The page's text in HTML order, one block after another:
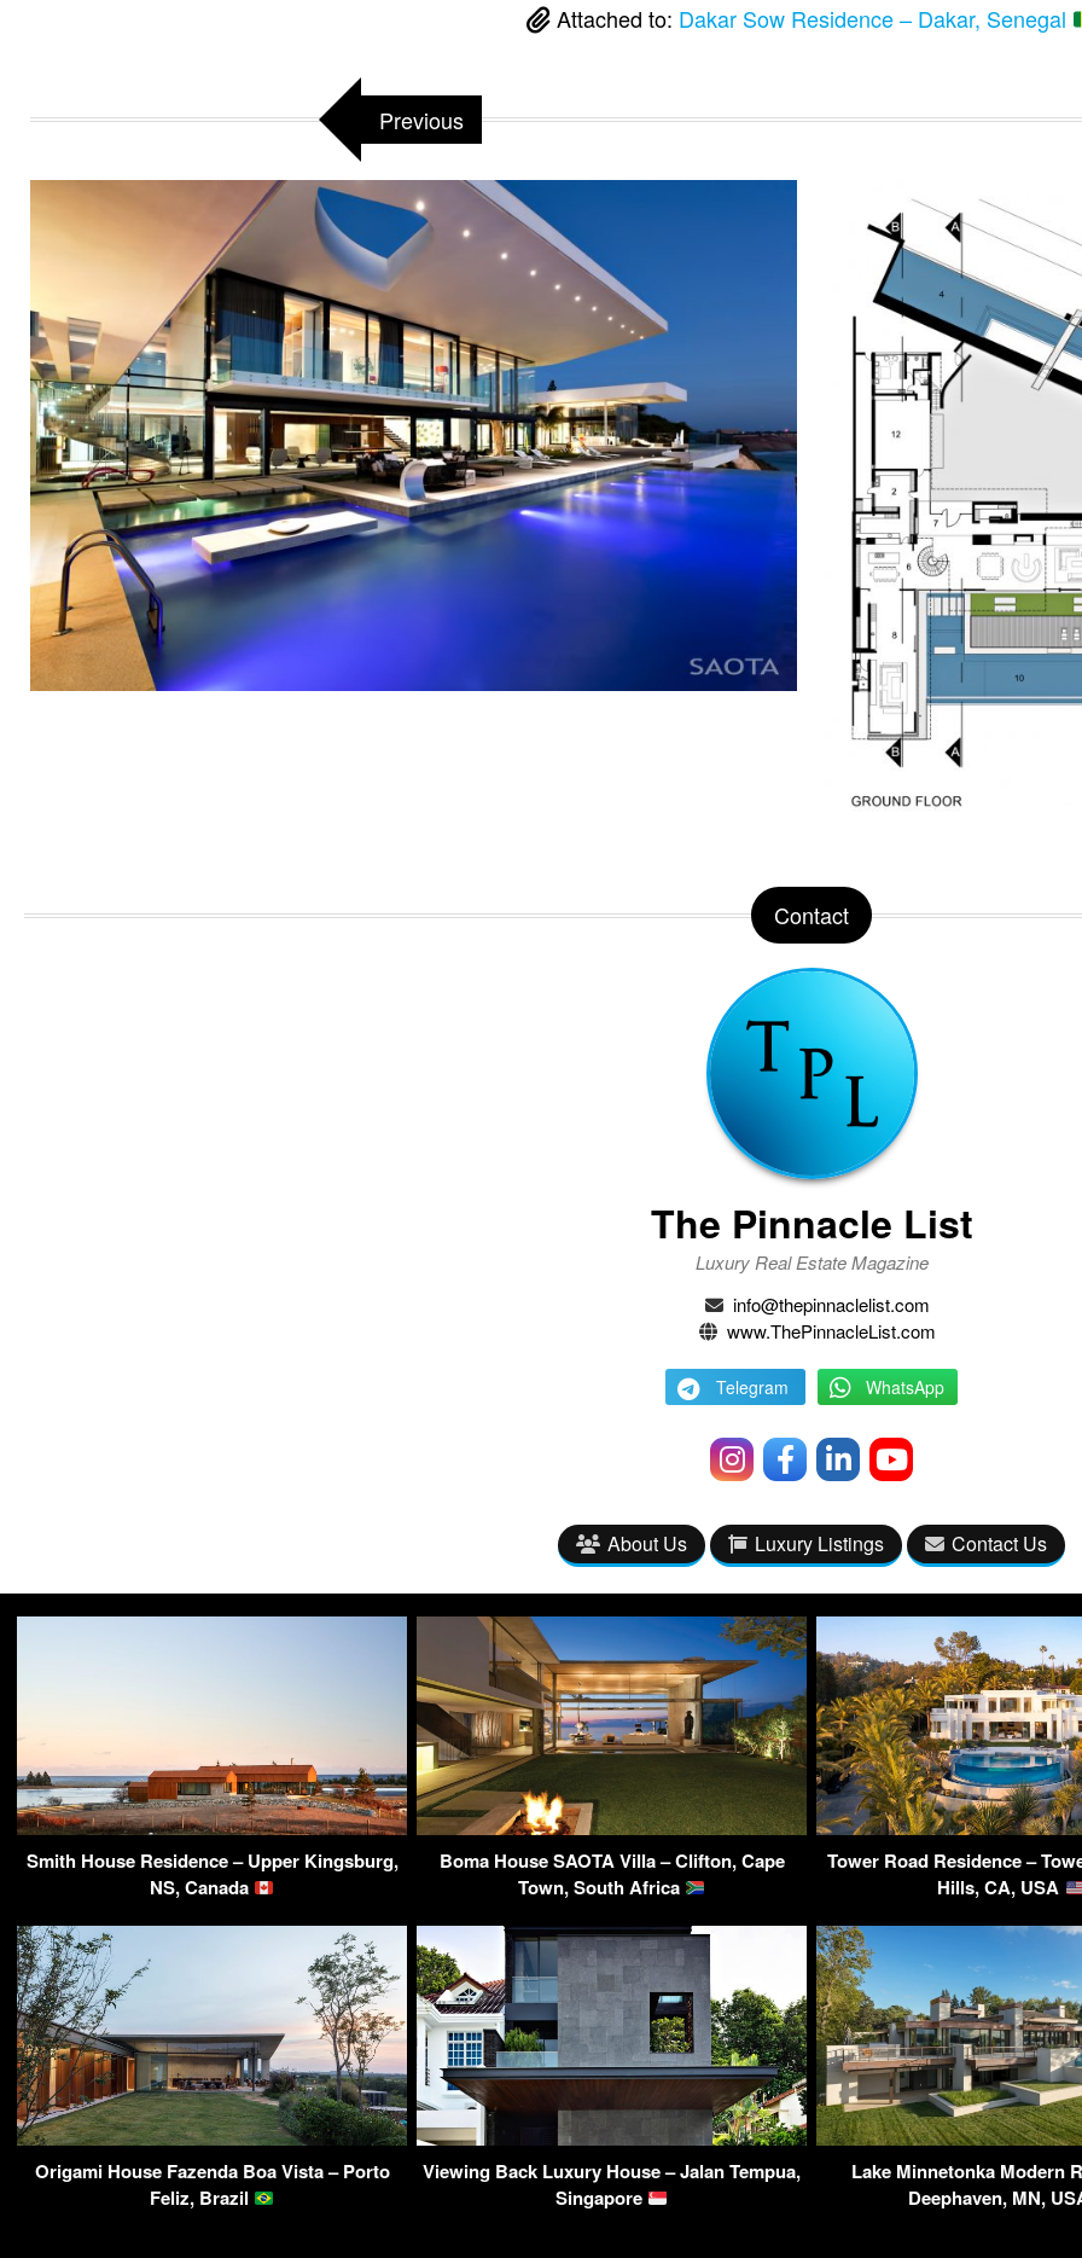
Attached to: Dakar Sow Residence – Dakar, Senegal
Previous
Contact
The Pinnacle List
Luxury Real Estate Magazine
info@thepinnaclelist.com
www.ThePinnacleList.com
Telegram WhatsApp
About Us Luxury Listings Contact Us
Smith House Residence – Upper Kingsburg,
NS, Canada
Boma House SAOTA Villa – Clifton, Cape
Town, South Africa
Tower Road Residence –
Hills, CA, USA
Origami House Fazenda Boa Vista – Porto
Feliz, Brazil
Viewing Back Luxury House – Jalan Tempua,
Singapore
Lake Minnetonka Modern
Deephaven, MN,